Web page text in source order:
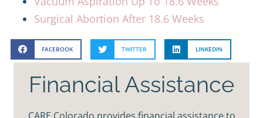
Surgical Abortion After 18.6 Weeks
FACEBOOK TWITTER LINKEDIN
Financial Assistance